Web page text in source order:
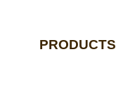
PRODUCTS